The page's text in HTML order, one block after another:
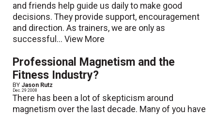
and friends help guide us daily to make good
decisions. They provide support, encouragement
and direction. As trainers, we are only as
successful...View More
Professional Magnetism and the
Fitness Industry?
BY Jason Rutz
Dec. 29 2008
There has been a lot of skepticism around
magnetism over the last decade. Many of you have